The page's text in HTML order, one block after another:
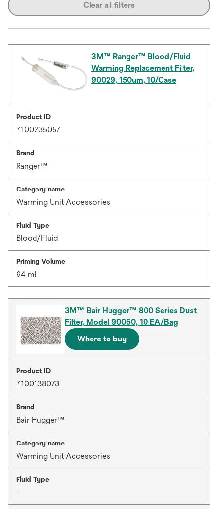
Clear all filters
3M™ Ranger™ Blood/Fluid
Warming Replacement Filter,
90029, 150um, 10/Case
Product ID
7100235057
Brand
Ranger™
Category name
Warming Unit Accessories
Fluid Type
Blood/Fluid
Priming Volume
64 ml
3M™ Bair Hugger™ 800 Series Dust
Filter, Model 90060, 10 EA/Bag
Where to buy
Product ID
7100138073
Brand
Bair Hugger™
Category name
Warming Unit Accessories
Fluid Type
-